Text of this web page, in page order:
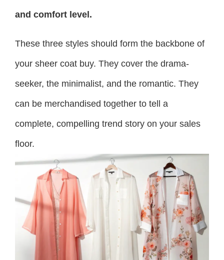
and comfort level.
These three styles should form the backbone of
your sheer coat buy. They cover the drama-
seeker, the minimalist, and the romantic. They
can be merchandised together to tell a
complete, compelling trend story on your sales
floor.